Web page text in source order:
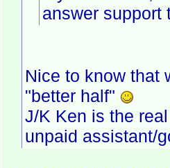
answer
Nice to know that
"better half"
J/K Ken is the
unpaid assistant/